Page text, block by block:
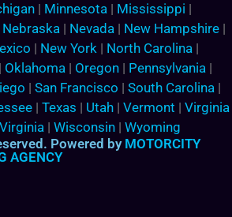
| Minnesota | Mississippi |
Nebraska | Nevada | New Hampshire |
| New York | North Carolina |
| Oklahoma | Oregon | Pennsylvania |
| San Francisco | South Carolina |
| Texas | Utah | Vermont | Virginia
| Wisconsin | Wyoming
Powered by MOTORCITY
AGENCY